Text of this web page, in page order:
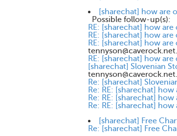
[sharechat] how are
Possible follow-up(s):
RE: [sharechat] how
RE: [sharechat] how
RE: [sharechat] how
RE: [sharechat] how
[sharechat] Slovenian
Re: [sharechat]
Re: RE: [sharechat]
Re: RE: [sharechat]
Re: RE: [sharechat]
[sharechat] Free
Re: [sharechat] Free